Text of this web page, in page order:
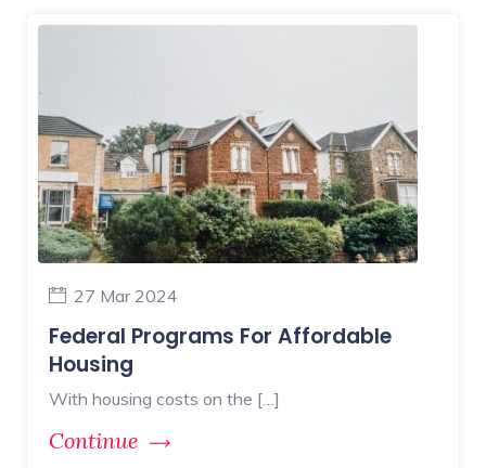
27 Mar 2024
Federal Programs For Affordable
Housing
With housing costs on the […]
Continue